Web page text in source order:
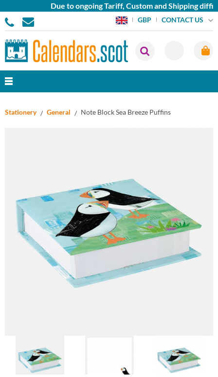
Due to ongoing Tariff, Custom and Shipping
GBP CONTACT US
Stationery General Note Block Sea Breeze Puffins